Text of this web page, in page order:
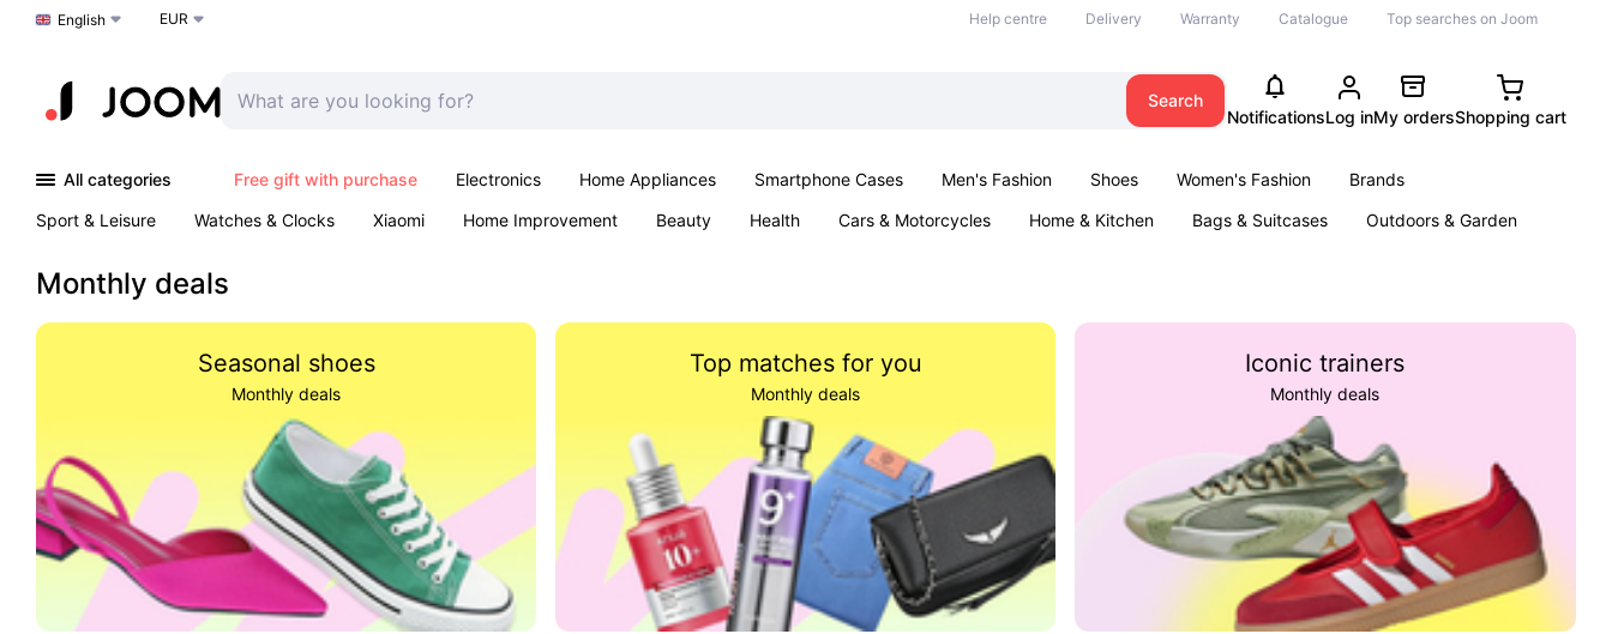
Choose a language
English EUR Help centre Delivery Warranty Catalogue Top searches on Joom
Search
NotificationsLog inMy ordersShopping cart
All categories Free gift with purchase Electronics Home Appliances Smartphone Cases Men's Fashion Shoes Women's Fashion
Brands
Sport & Leisure
Watches & Clocks Xiaomi Home Improvement Beauty Health Cars & Motorcycles Home & Kitchen Bags & Suitcases
Outdoors & Garden
Monthly deals
Seasonal shoes
Monthly deals
Top matches for you
Monthly deals
Iconic trainers
Monthly deals